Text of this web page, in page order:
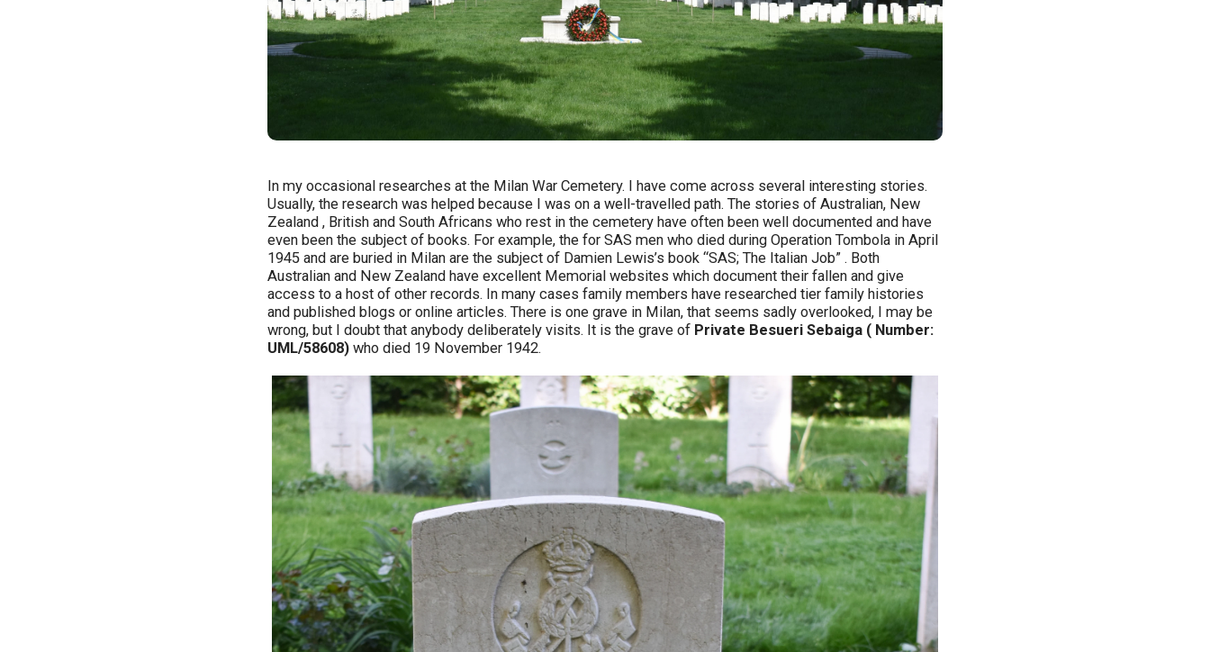
In my occasional researches at the Milan War Cemetery. I have come across several interesting stories.
Usually, the research was helped because I was on a well-travelled path. The stories of Australian, New
Zealand , British and South Africans who rest in the cemetery have often been well documented and have
even been the subject of books. For example, the for SAS men who died during Operation Tombola in April
1945 and are buried in Milan are the subject of Damien Lewis’s book “SAS; The Italian Job” . Both
Australian and New Zealand have excellent Memorial websites which document their fallen and give
access to a host of other records. In many cases family members have researched tier family histories
and published blogs or online articles. There is one grave in Milan, that seems sadly overlooked, I may be
wrong, but I doubt that anybody deliberately visits. It is the grave of Private Besueri Sebaiga ( Number:
UML/58608) who died 19 November 1942.